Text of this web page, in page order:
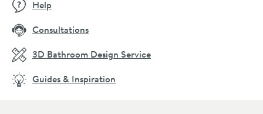
Help
Consultations
3D Bathroom Design Service
Guides & Inspiration